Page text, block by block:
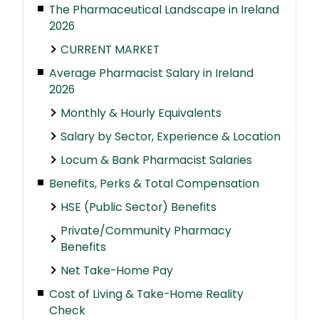
The Pharmaceutical Landscape in Ireland
2026
CURRENT MARKET
Average Pharmacist Salary in Ireland
2026
Monthly & Hourly Equivalents
Salary by Sector, Experience & Location
Locum & Bank Pharmacist Salaries
Benefits, Perks & Total Compensation
HSE (Public Sector) Benefits
Private/Community Pharmacy
Benefits
Net Take-Home Pay
Cost of Living & Take-Home Reality
Check